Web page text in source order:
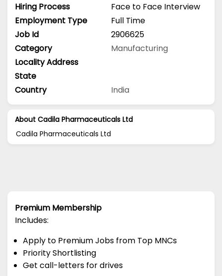
Hiring Process
Face to Face Interview
Employment Type
Full Time
Job Id
2906625
Category
Manufacturing
Locality Address
State
Country
India
About Cadila Pharmaceuticals Ltd
Cadila Pharmaceuticals Ltd
Premium Membership
Includes:
Apply to Premium Jobs from Top MNCs
Priority Shortlisting
Get call-letters for drives